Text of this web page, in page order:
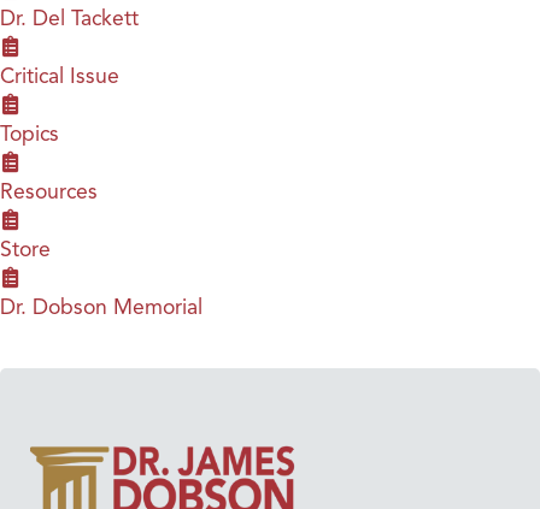
Dr. Del Tackett
Critical Issue
Topics
Resources
Store
Dr. Dobson Memorial